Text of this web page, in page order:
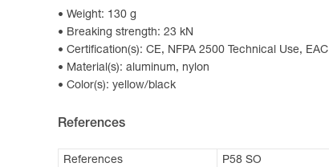
Weight: 130 g
Breaking strength: 23 kN
Certification(s): CE, NFPA 2500 Technical Use, EAC
Material(s): aluminum, nylon
Color(s): yellow/black
References
References
P58 SO